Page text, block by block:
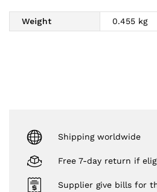
Weight 0.455 kg
Shipping worldwide
Free 7-day return if
Supplier give bills for